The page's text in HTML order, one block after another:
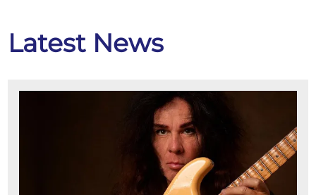
Latest News